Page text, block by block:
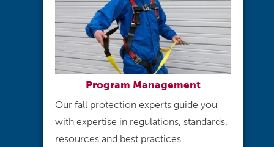
Program Management
Our fall protection experts guide you
with expertise in regulations, standards,
resources and best practices.